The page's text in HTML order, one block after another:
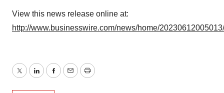
View this news release online at:
http://www.businesswire.com/news/home/
TwitterLinkedInFacebook
EmailPrint